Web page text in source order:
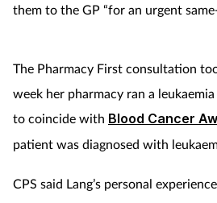
them to the GP “for an urgent
The Pharmacy First consultation
week her pharmacy ran a
to coincide with Blood Cancer
patient was diagnosed with
CPS said Lang’s personal